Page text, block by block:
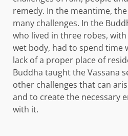
remedy. In the meantime,
many challenges. In the
who lived in three robes,
wet body, had to spend time
lack of a proper place of
Buddha taught the Vassana
other challenges that can
and to create the necessary
with it.